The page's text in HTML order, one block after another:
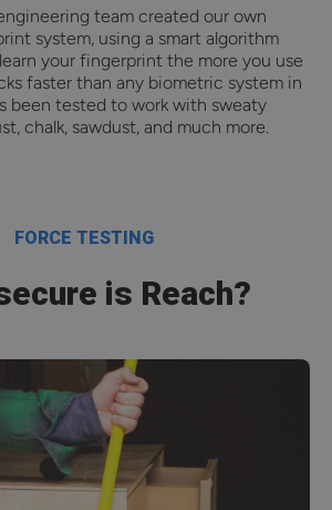
team created our own
system, using a smart algorithm
your fingerprint the more you use
faster than any biometric system in
been tested to work with sweaty
chalk, sawdust, and much more.
FORCE TESTING
is Reach?